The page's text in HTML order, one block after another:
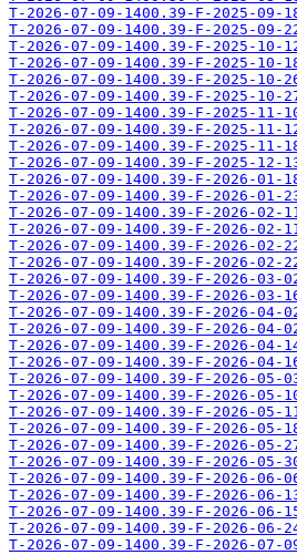
T-2026-07-09-1400.39-F-2025-09-
T-2026-07-09-1400.39-F-2025-09-
T-2026-07-09-1400.39-F-2025-10-
T-2026-07-09-1400.39-F-2025-10-
T-2026-07-09-1400.39-F-2025-10-
T-2026-07-09-1400.39-F-2025-10-
T-2026-07-09-1400.39-F-2025-11-
T-2026-07-09-1400.39-F-2025-11-
T-2026-07-09-1400.39-F-2025-11-
T-2026-07-09-1400.39-F-2025-12-
T-2026-07-09-1400.39-F-2026-01-
T-2026-07-09-1400.39-F-2026-01-
T-2026-07-09-1400.39-F-2026-02-
T-2026-07-09-1400.39-F-2026-02-
T-2026-07-09-1400.39-F-2026-02-
T-2026-07-09-1400.39-F-2026-02-
T-2026-07-09-1400.39-F-2026-03-
T-2026-07-09-1400.39-F-2026-03-
T-2026-07-09-1400.39-F-2026-04-
T-2026-07-09-1400.39-F-2026-04-
T-2026-07-09-1400.39-F-2026-04-
T-2026-07-09-1400.39-F-2026-04-
T-2026-07-09-1400.39-F-2026-05-
T-2026-07-09-1400.39-F-2026-05-
T-2026-07-09-1400.39-F-2026-05-
T-2026-07-09-1400.39-F-2026-05-
T-2026-07-09-1400.39-F-2026-05-
T-2026-07-09-1400.39-F-2026-05-
T-2026-07-09-1400.39-F-2026-06-
T-2026-07-09-1400.39-F-2026-06-
T-2026-07-09-1400.39-F-2026-06-
T-2026-07-09-1400.39-F-2026-06-
T-2026-07-09-1400.39-F-2026-07-